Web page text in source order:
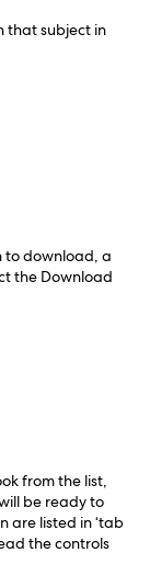
that subject in
to download, a
the Download
from the list,
be ready to
are listed in ‘tab
the controls